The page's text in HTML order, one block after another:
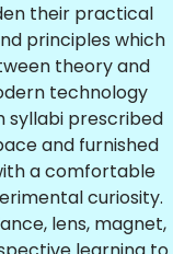
their practical
principles which
theory and
technology
syllabi prescribed
and furnished
a comfortable
curiosity.
lens, magnet,